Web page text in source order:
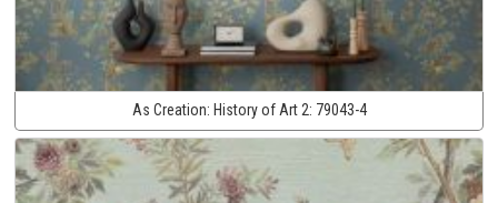
As Creation: History of Art 2: 79043-4